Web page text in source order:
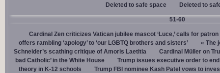
Deleted to safe space
Deleted to
51-60
Cardinal Zen criticizes Vatican jubilee mascot ‘Luce,’ calls for
offers rambling ‘apology’ to ‘our LGBTQ brothers and sisters’
« The
Schneider’s scathing critique of Amoris Laetitia
Cardinal Müller on
bad Catholic’ in the White House
Trump issues executive order to
theory in K-12 schools
Trump FBI nominee Kash Patel vows to